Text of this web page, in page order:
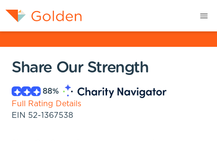
Share Our Strength
88%
Full Rating Details
EIN 52-1367538